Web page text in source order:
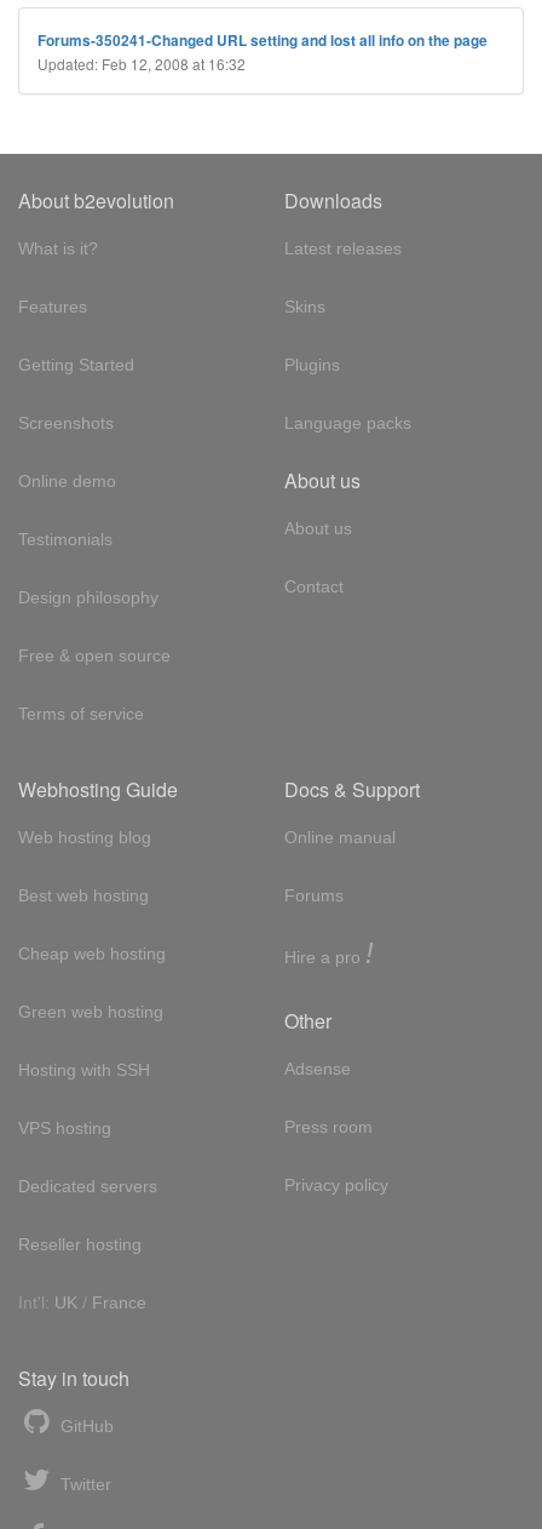
Forums-350241-Changed URL setting and lost all info on the page
Updated: Feb 12, 2008 at 16:32
About b2evolution
What is it?
Features
Getting Started
Screenshots
Online demo
Testimonials
Design philosophy
Free & open source
Terms of service
Downloads
Latest releases
Skins
Plugins
Language packs
About us
About us
Contact
Webhosting Guide
Web hosting blog
Best web hosting
Cheap web hosting
Green web hosting
Hosting with SSH
VPS hosting
Dedicated servers
Reseller hosting
Int'l: UK / France
Docs & Support
Online manual
Forums
Hire a pro !
Other
Adsense
Press room
Privacy policy
Stay in touch
GitHub
Twitter